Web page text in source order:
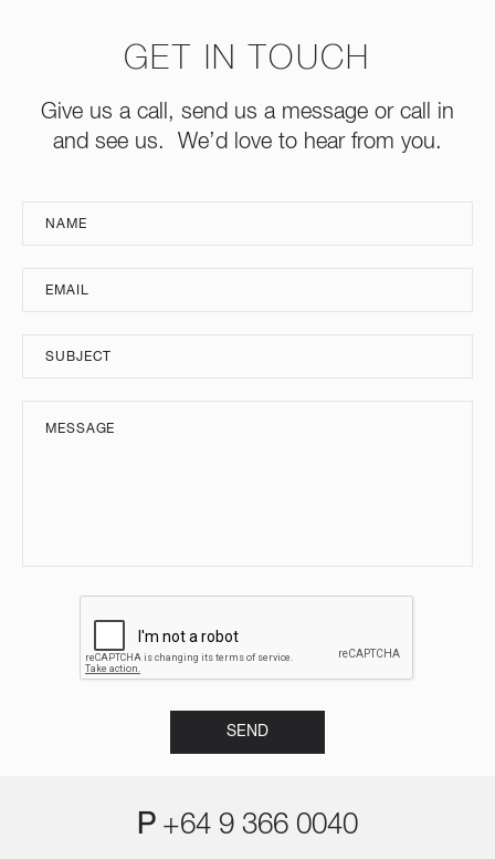
GET IN TOUCH
Give us a call, send us a message or call in
and see us. We’d love to hear from you.
P +64 9 366 0040